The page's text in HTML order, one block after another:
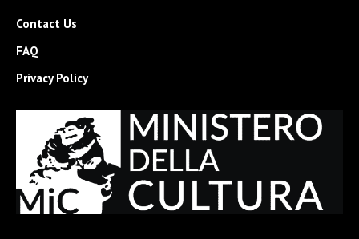
Contact Us
FAQ
Privacy Policy